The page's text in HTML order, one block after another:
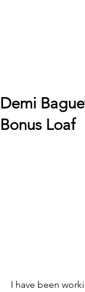
Demi
Bonus Loaf
I have been